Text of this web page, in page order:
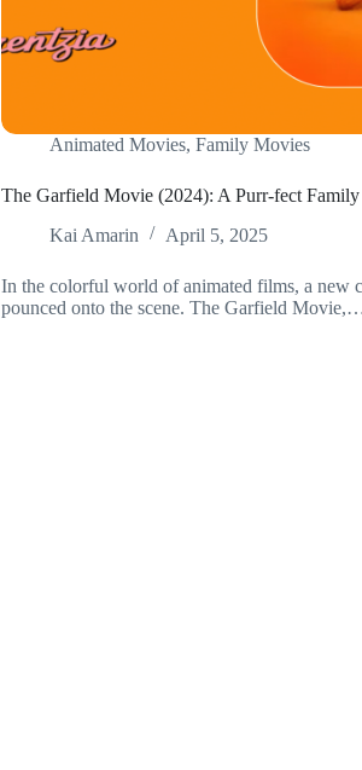
Animated Movies,Family Movies
The Garfield Movie (2024): A Purr-fect
Kai Amarin
April 5, 2025
In the colorful world of animated films, a new
pounced onto the scene. The Garfield